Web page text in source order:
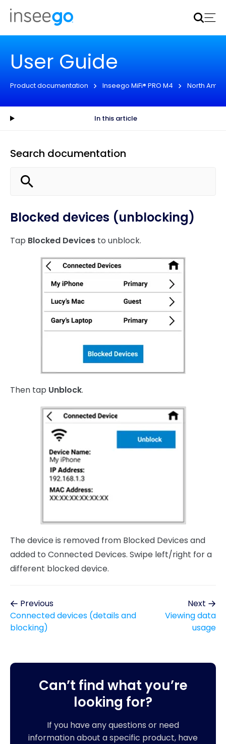
Inseego to acquire Nokia’s fixed wireless access CPE
business
User Guide
Product documentation Inseego MiFi® PRO M4 North
In this article
Search documentation
Blocked devices (unblocking)
Tap Blocked Devices to unblock.
Then tap Unblock.
The device is removed from Blocked Devices and
added to Connected Devices. Swipe left/right for a
different blocked device.
Previous
Connected devices (details and
blocking)
Next
Viewing data
usage
Can’t find what you’re
looking for?
If you have any questions or need
information about a specific product, have